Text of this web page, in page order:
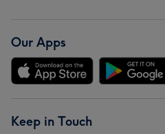
Our Apps
Keep in Touch